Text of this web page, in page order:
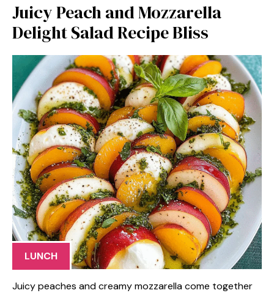
Juicy Peach and Mozzarella
Delight Salad Recipe Bliss
LUNCH
Juicy peaches and creamy mozzarella come together